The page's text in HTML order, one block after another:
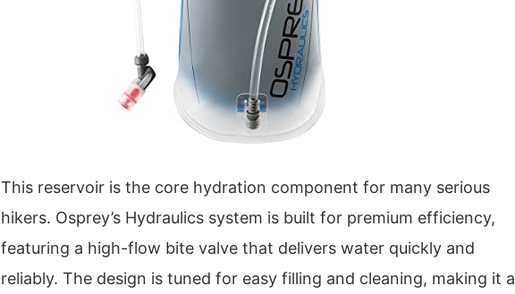
This reservoir is the core hydration component for many serious
hikers. Osprey’s Hydraulics system is built for premium efficiency,
featuring a high-flow bite valve that delivers water quickly and
reliably. The design is tuned for easy filling and cleaning, making it a